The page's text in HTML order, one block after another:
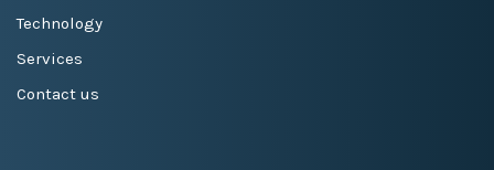
Technology
Services
Contact us